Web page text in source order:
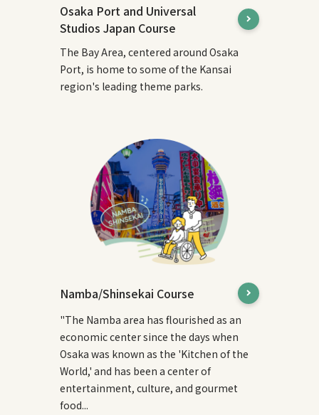
Osaka Port and Universal
Studios Japan Course
The Bay Area, centered around Osaka
Port, is home to some of the Kansai
region's leading theme parks.
Namba/Shinsekai Course
"The Namba area has flourished as an
economic center since the days when
Osaka was known as the 'Kitchen of the
World,' and has been a center of
entertainment, culture, and gourmet
food...